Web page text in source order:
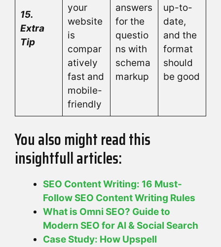
15.
Extra
Tip
your
website
is
compar
atively
fast and
mobile-
friendly
answers
for the
questio
ns with
schema
markup
up-to-
date,
and the
format
should
be good
You also might read this
insightfull articles:
SEO Content Writing: 16 Must-
Follow SEO Content Writing Rules
What is Omni SEO? Guide to
Modern SEO for AI & Social Search
Case Study: How Upspell